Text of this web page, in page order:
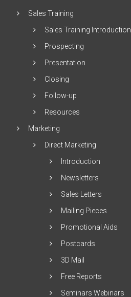
Sales Training
Sales Training Introduction
Prospecting
Presentation
Closing
Follow-up
Resources
Marketing
Direct Marketing
Introduction
Newsletters
Sales Letters
Mailing Pieces
Promotional Aids
Postcards
3D Mail
Free Reports
Seminars Webinars